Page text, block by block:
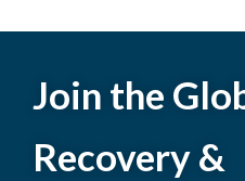
Join the
Recovery &